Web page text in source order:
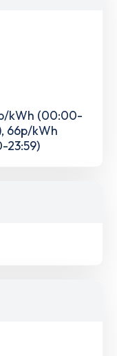
kWh (00:00-
66p/kWh
23:59)